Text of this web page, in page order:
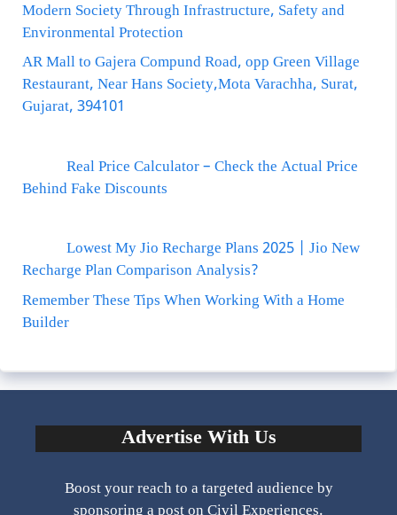
Modern Society Through Infrastructure, Safety and
Environmental Protection
AR Mall to Gajera Compund Road, opp Green Village
Restaurant, Near Hans Society,Mota Varachha, Surat,
Gujarat, 394101
Real Price Calculator – Check the Actual Price
Behind Fake Discounts
Lowest My Jio Recharge Plans 2025 | Jio New
Recharge Plan Comparison Analysis?
Remember These Tips When Working With a Home
Builder
Advertise With Us
Boost your reach to a targeted audience by